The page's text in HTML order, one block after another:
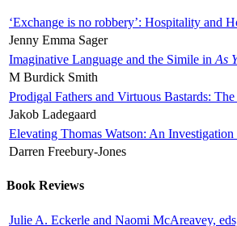
‘Exchange is no robbery’: Hospitality and
Jenny Emma Sager
Imaginative Language and the Simile in As
M Burdick Smith
Prodigal Fathers and Virtuous Bastards:
Jakob Ladegaard
Elevating Thomas Watson: An
Darren Freebury-Jones
Book Reviews
Julie A. Eckerle and Naomi McAreavey,